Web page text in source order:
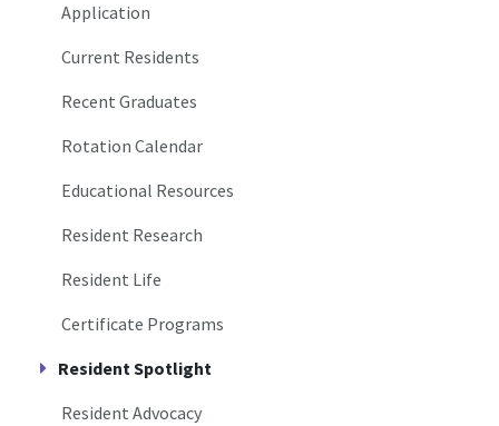
Application
Current Residents
Recent Graduates
Rotation Calendar
Educational Resources
Resident Research
Resident Life
Certificate Programs
Resident Spotlight
Resident Advocacy